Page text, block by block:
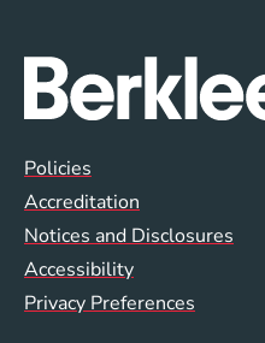
Global Policy
Policies
Accreditation
Notices and Disclosures
Accessibility
Privacy Preferences